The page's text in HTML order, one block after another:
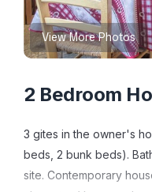
View More Photos
2 Bedroom
3 gites in the owner's
beds, 2 bunk beds).
site. Contemporary